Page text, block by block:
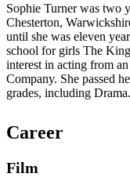
Sophie Turner was two
Chesterton,
until she was eleven
school for girls The
interest in acting from
Company. She passed
grades, including Drama.
Career
Film